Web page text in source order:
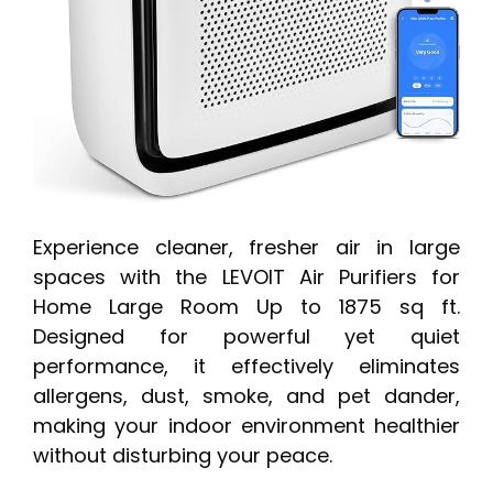
Experience cleaner, fresher air in large
spaces with the LEVOIT Air Purifiers for
Home Large Room Up to 1875 sq ft.
Designed for powerful yet quiet
performance, it effectively eliminates
allergens, dust, smoke, and pet dander,
making your indoor environment healthier
without disturbing your peace.